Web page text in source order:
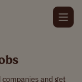
and get